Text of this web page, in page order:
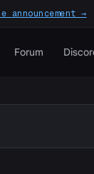
announcement →
Forum